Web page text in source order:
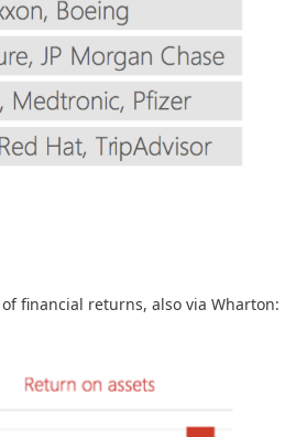
financial returns, also via Wharton: